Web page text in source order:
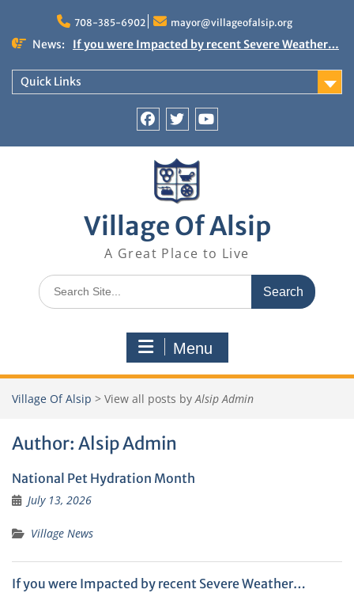
content
708-385-6902 mayor@villageofalsip.org
News:
If you were Impacted by recent Severe Weather…
Important News from the Mayor’s Office
Updated 6/30/2026
NOTICE: Emergency Cooling Center
Damage Assessment Survey for Residents
Affected by Thunderstorms on June 10-11, 2026
National Pet Hydration Month
Quick Links
Village Of Alsip
A Great Place to Live
Search
for:
Menu
Village Of Alsip > View all posts byAlsip Admin
Author: Alsip Admin
National Pet Hydration Month
July 13, 2026
Village News
If you were Impacted by recent Severe Weather…